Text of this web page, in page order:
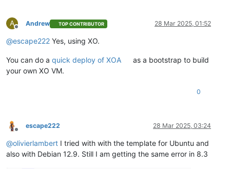
A
Offline
Andrew TOP CONTRIBUTOR 28 Mar 2025, 01:52
@escape222 Yes, using XO.
You can do a quick deploy of XOA
as a bootstrap to build
your own XO VM.
0
Offline
escape222 28 Mar 2025, 03:24
@olivierlambert I tried with with the template for Ubuntu and
also with Debian 12.9. Still I am getting the same error in 8.3